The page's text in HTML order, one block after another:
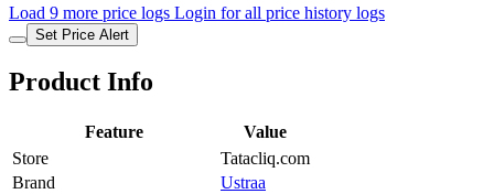
Load 9 more price logs Login for all price history logs
Set Price Alert
Product Info
Feature
Value
Store
Tatacliq.com
Brand
Ustraa